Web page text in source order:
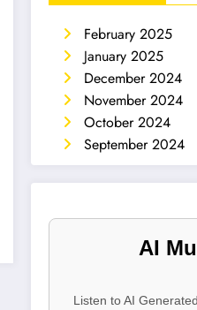
February 2025
January 2025
December 2024
November 2024
October 2024
September 2024
AI
Listen to AI